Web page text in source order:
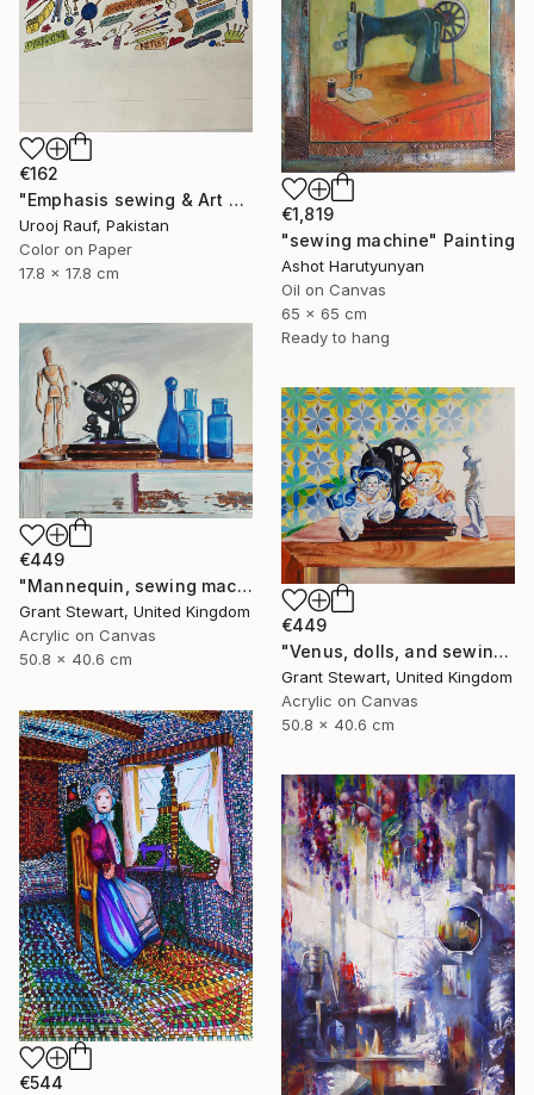
€162
"Emphasis sewing & Art Material" Painting
Urooj Rauf, Pakistan
Color on Paper
17.8 x 17.8 cm
€1,819
"sewing machine" Painting
Ashot Harutyunyan
Oil on Canvas
65 x 65 cm
Ready to hang
€449
"Mannequin, sewing machine, and blue glass" Painting
Grant Stewart, United Kingdom
Acrylic on Canvas
50.8 x 40.6 cm
€449
"Venus, dolls, and sewing machine" Painting
Grant Stewart, United Kingdom
Acrylic on Canvas
50.8 x 40.6 cm
€544